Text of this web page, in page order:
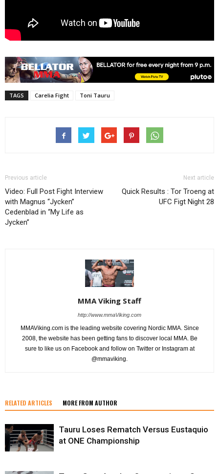
TAGS Carelia Fight Toni Tauru
Previous article
Video: Full Post Fight Interview
with Magnus “Jycken”
Cedenblad in “My Life as
Jycken”
Next article
Quick Results : Tor Troeng at
UFC Figt Night 28
MMA Viking Staff
http://www.mmaViking.com
MMAViking.com is the leading website covering Nordic MMA. Since
2008, the website has been getting fans to discover local MMA. Be
sure to like us on Facebook and follow on Twitter or Instagram at
@mmaviking.
RELATED ARTICLES MORE FROM AUTHOR
Tauru Loses Rematch Versus Eustaquio
at ONE Championship